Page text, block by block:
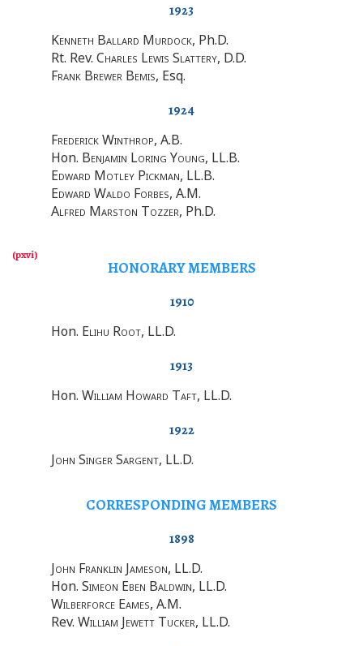
1923
Kenneth Ballard Murdock, Ph.D.
Rt. Rev. Charles Lewis Slattery, D.D.
Frank Brewer Bemis, Esq.
1924
Frederick Winthrop, A.B.
Hon. Benjamin Loring Young, LL.B.
Edward Motley Pickman, LL.B.
Edward Waldo Forbes, A.M.
Alfred Marston Tozzer, Ph.D.
HONORARY MEMBERS
1910
Hon. Elihu Root, LL.D.
1913
Hon. William Howard Taft, LL.D.
1922
John Singer Sargent, LL.D.
CORRESPONDING MEMBERS
1898
John Franklin Jameson, LL.D.
Hon. Simeon Eben Baldwin, LL.D.
Wilberforce Eames, A.M.
Rev. William Jewett Tucker, LL.D.